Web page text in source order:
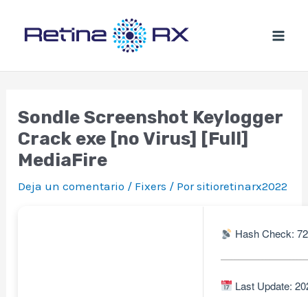
Sondle Screenshot Keylogger
Crack exe [no Virus] [Full]
MediaFire
Deja un comentario / Fixers / Porsitioretinarx2022
Hash Check:
Last Update: